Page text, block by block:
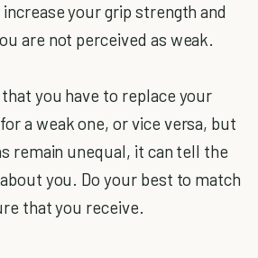
your grip strength and
are not perceived as weak.
you have to replace your
a weak one, or vice versa, but
remain unequal, it can tell the
you. Do your best to match
that you receive.